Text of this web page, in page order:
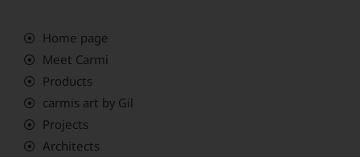
Home page
Meet Carmi
Products
carmis art by Gil
Projects
Architects